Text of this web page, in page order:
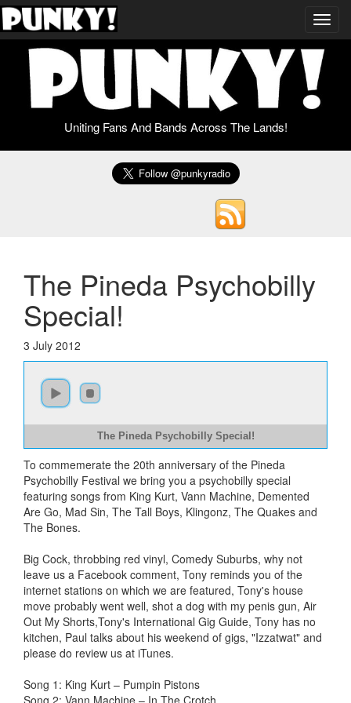
Uniting Fans And Bands Across The Lands!
The Pineda Psychobilly
Special!
3 July 2012
The Pineda Psychobilly Special!
To commemerate the 20th anniversary of the Pineda
Psychobilly Festival we bring you a psychobilly special
featuring songs from King Kurt, Vann Machine, Demented
Are Go, Mad Sin, The Tall Boys, Klingonz, The Quakes and
The Bones.
Big Cock, throbbing red vinyl, Comedy Suburbs, why not
leave us a Facebook comment, Tony reminds you of the
internet stations on which we are featured, Tony's house
move probably went well, shot a dog with my penis gun, Air
Out My Shorts,Tony's International Gig Guide, Tony has no
kitchen, Paul talks about his weekend of gigs, "Izzatwat" and
please do review us at iTunes.
Song 1: King Kurt – Pumpin Pistons